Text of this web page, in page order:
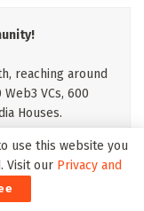
reaching around
VCs, 600
Houses.
use this website you
Visit our Privacy and